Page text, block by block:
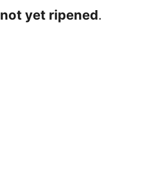
not yet ripened.